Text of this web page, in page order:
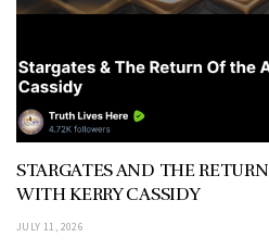
STARGATES AND THE
WITH KERRY CASSIDY
JULY 11, 2026